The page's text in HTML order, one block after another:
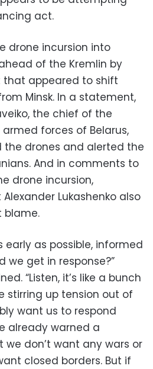
act.
drone incursion into
of the Kremlin by
appeared to shift
Minsk. In a statement,
the chief of the
forces of Belarus,
the drones and alerted the
And in comments to
drone incursion,
Lukashenko also
blame.
early as possible, informed
we get in response?”
“Listen, it’s like a bunch
stirring up tension out of
want us to respond
already warned a
don’t want any wars or
closed borders. But if